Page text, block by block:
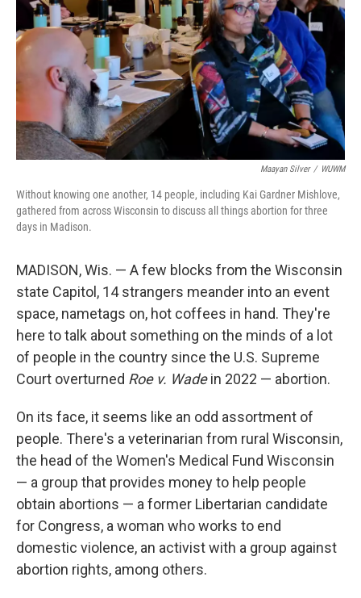
Maayan Silver / WUWM
Without knowing one another, 14 people, including Kai Gardner Mishlove,
gathered from across Wisconsin to discuss all things abortion for three
days in Madison.
MADISON, Wis. — A few blocks from the Wisconsin
state Capitol, 14 strangers meander into an event
space, nametags on, hot coffees in hand. They're
here to talk about something on the minds of a lot
of people in the country since the U.S. Supreme
Court overturned Roe v. Wadein 2022 — abortion.
On its face, it seems like an odd assortment of
people. There's a veterinarian from rural Wisconsin,
the head of the Women's Medical Fund Wisconsin
— a group that provides money to help people
obtain abortions — a former Libertarian candidate
for Congress, a woman who works to end
domestic violence, an activist with a group against
abortion rights, among others.